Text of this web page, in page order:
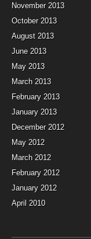
November 2013
October 2013
August 2013
June 2013
May 2013
March 2013
February 2013
January 2013
December 2012
May 2012
March 2012
February 2012
January 2012
April 2010